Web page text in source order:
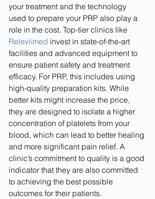
your treatment and the technology
used to prepare your PRP also play a
role in the cost. Top-tier clinics like
Releviimed invest in state-of-the-art
facilities and advanced equipment to
ensure patient safety and treatment
efficacy. For PRP, this includes using
high-quality preparation kits. While
better kits might increase the price,
they are designed to isolate a higher
concentration of platelets from your
blood, which can lead to better healing
and more significant pain relief. A
clinic’s commitment to quality is a good
indicator that they are also committed
to achieving the best possible
outcomes for their patients.